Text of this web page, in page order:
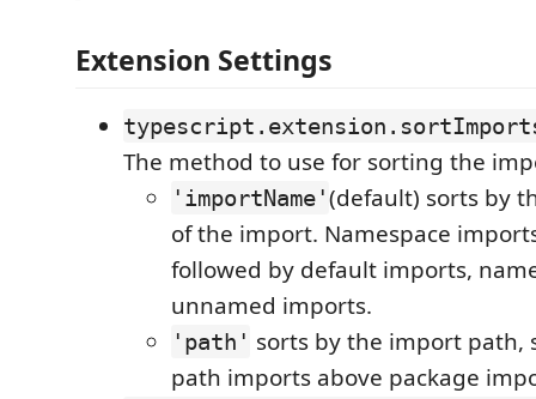
Extension Settings
The method to use for sorting the
'importName'(default) sorts by
of the import. Namespace
followed by default imports,
unnamed imports.
'path' sorts by the import path,
path imports above package